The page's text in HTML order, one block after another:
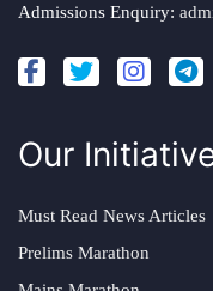
Admissions Enquiry:
Our
Must Read News Articles
Prelims Marathon